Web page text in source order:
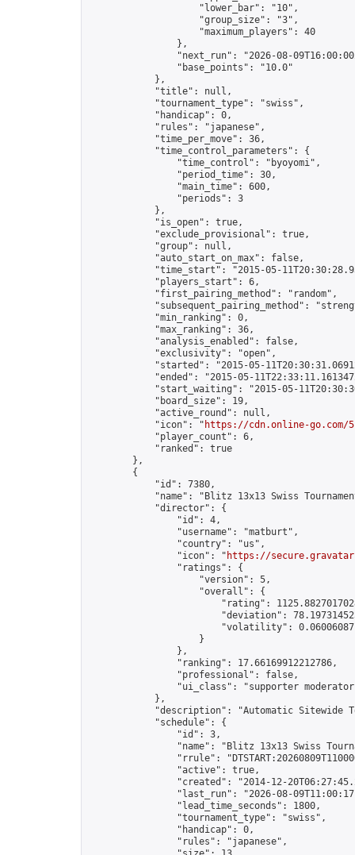
                    "lower_bar": "10",
                    "group_size": "3",
                    "maximum_players": 40
                },
"next_run": "2026-08-
                "base_points": "10.0"
            },
            "title": null,
            "tournament_type": "swiss",
            "handicap": 0,
            "rules": "japanese",
            "time_per_move": 36,
            "time_control_parameters": {
                "time_control": "byoyomi",
                "period_time": 30,
                "main_time": 600,
                "periods": 3
            },
            "is_open": true,
            "exclude_provisional": true,
            "group": null,
            "auto_start_on_max": false,
"time_start": "2015-05-
            "players_start": 6,
            "first_pairing_method": "random",
"subsequent_pairing_method":
            "min_ranking": 0,
            "max_ranking": 36,
            "analysis_enabled": false,
            "exclusivity": "open",
"started": "2015-05-
"ended": "2015-05-
"start_waiting": "2015-05-
            "board_size": 19,
            "active_round": null,
            "icon": "
https://cdn.online-go.com/
            "player_count": 6,
            "ranked": true
        },
        {
            "id": 7380,
"name": "Blitz 13x13 Swiss
            "director": {
                "id": 4,
                "username": "matburt",
                "country": "us",
                "icon": "
https://
                "ratings": {
                    "version": 5,
                    "overall": {
"rating":
"deviation":
"volatility":
                    }
                },
                "ranking": 17.66169912212786,
                "professional": false,
"ui_class": "supporter
            },
"description": "Automatic Sitewide
            "schedule": {
                "id": 3,
"name": "Blitz 13x13 Swiss
"rrule":
                "active": true,
"created": "2014-12-
"last_run": "2026-08-
                "lead_time_seconds": 1800,
                "tournament_type": "swiss",
                "handicap": 0,
                "rules": "japanese",